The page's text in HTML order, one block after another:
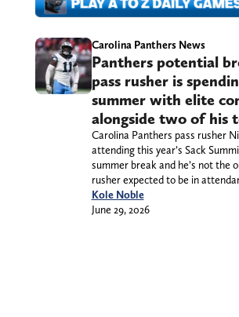
Carolina Panthers News
Panthers potential
pass rusher is
summer with elite
alongside two of his
Carolina Panthers pass rusher
attending this year’s Sack
summer break and he’s not the
rusher expected to be in
Kole Noble
June 29, 2026